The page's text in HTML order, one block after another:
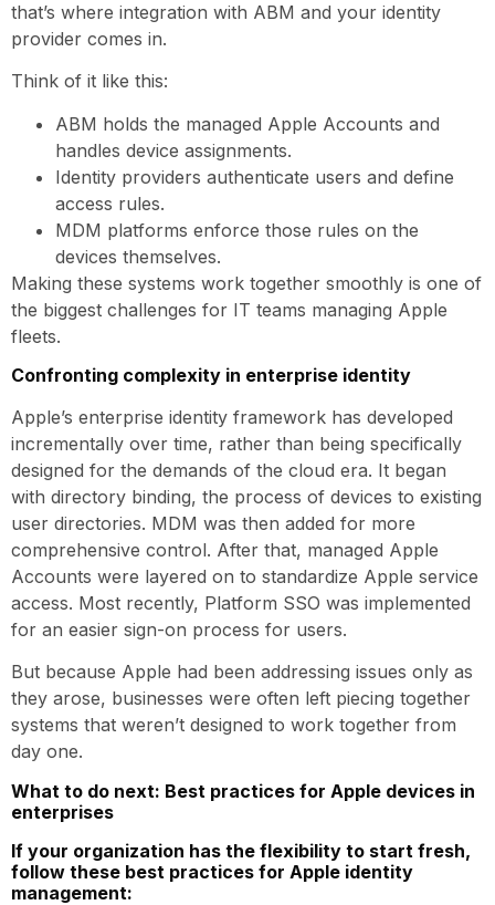
that’s where integration with ABM and your identity
provider comes in.
Think of it like this:
ABM holds the managed Apple Accounts and
handles device assignments.
Identity providers authenticate users and define
access rules.
MDM platforms enforce those rules on the
devices themselves.
Making these systems work together smoothly is one of
the biggest challenges for IT teams managing Apple
fleets.
Confronting complexity in enterprise identity
Apple’s enterprise identity framework has developed
incrementally over time, rather than being specifically
designed for the demands of the cloud era. It began
with directory binding, the process of devices to existing
user directories. MDM was then added for more
comprehensive control. After that, managed Apple
Accounts were layered on to standardize Apple service
access. Most recently, Platform SSO was implemented
for an easier sign-on process for users.
But because Apple had been addressing issues only as
they arose, businesses were often left piecing together
systems that weren’t designed to work together from
day one.
What to do next: Best practices for Apple devices in
enterprises
If your organization has the flexibility to start fresh,
follow these best practices for Apple identity
management: